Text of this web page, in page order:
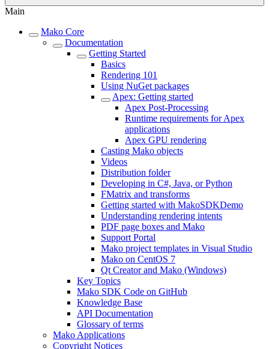
Main
Mako Core
Documentation
Getting Started
Basics
Rendering 101
Using NuGet packages
Apex: Getting started
Apex Post-Processing
Runtime requirements for Apex
applications
Apex GPU rendering
Casting Mako objects
Videos
Distribution folder
Developing in C#, Java, or Python
FMatrix and transforms
Getting started with MakoSDKDemo
Understanding rendering intents
PDF page boxes and Mako
Support Portal
Mako project templates in Visual Studio
Mako on CentOS 7
Qt Creator and Mako (Windows)
Key Topics
Mako SDK Code on GitHub
Knowledge Base
API Documentation
Glossary of terms
Mako Applications
Copyright Notices